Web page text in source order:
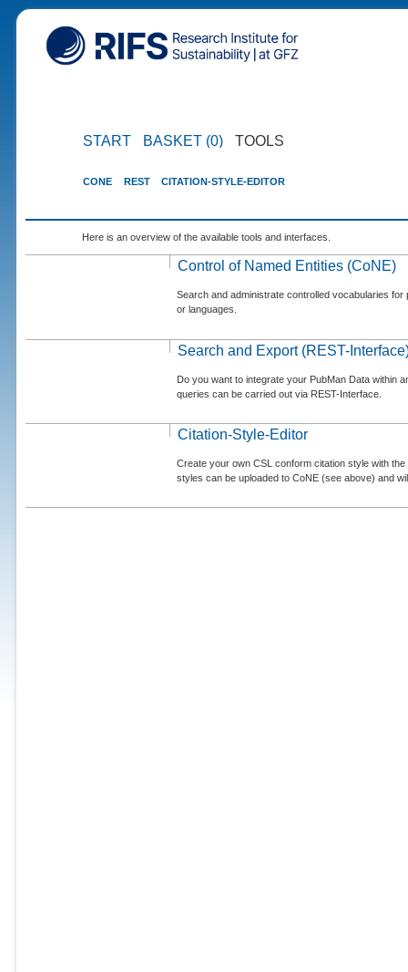
START BASKET (0) TOOLS
CONE REST CITATION-STYLE-EDITOR
Here is an overview of the available tools and interfaces.
Control of Named Entities (CoNE)
Search and administrate controlled vocabularies
or languages.
Search and Export (REST-
Do you want to integrate your PubMan Data within
queries can be carried out via REST-Interface.
Citation-Style-Editor
Create your own CSL conform citation style with
styles can be uploaded to CoNE (see above) and